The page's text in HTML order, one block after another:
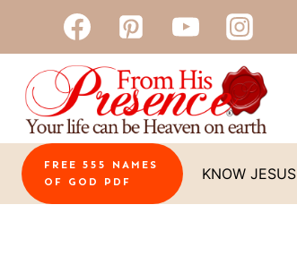
to
content
FREE 555 NAMES
OF GOD PDF
KNOW JESUS